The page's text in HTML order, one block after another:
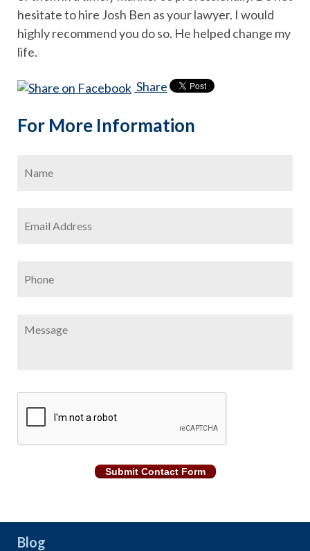
hesitate to hire Josh Ben as your lawyer. I would
highly recommend you do so. He helped change my
life.
Share
For More Information
Address *
Submit Contact Form
Blog